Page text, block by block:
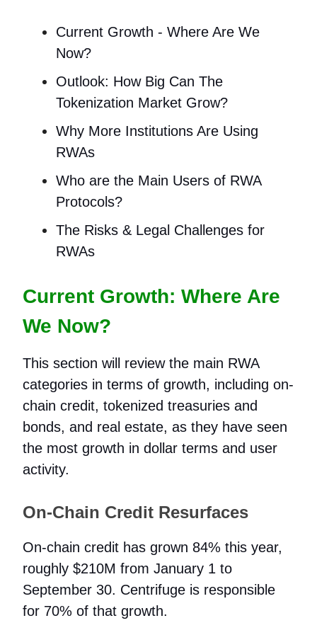
Current Growth - Where Are We
Now?
Outlook: How Big Can The
Tokenization Market Grow?
Why More Institutions Are Using
RWAs
Who are the Main Users of RWA
Protocols?
The Risks & Legal Challenges for
RWAs
Current Growth: Where Are
We Now?
This section will review the main RWA
categories in terms of growth, including on-
chain credit, tokenized treasuries and
bonds, and real estate, as they have seen
the most growth in dollar terms and user
activity.
On-Chain Credit Resurfaces
On-chain credit has grown 84% this year,
roughly $210M from January 1 to
September 30. Centrifuge is responsible
for 70% of that growth.